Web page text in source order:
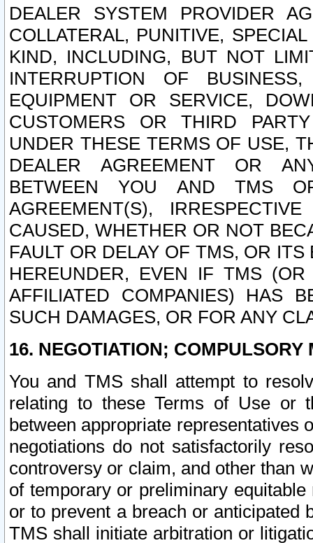
DEALER SYSTEM PROVIDER
COLLATERAL, PUNITIVE,
KIND, INCLUDING, BUT NOT
INTERRUPTION OF
EQUIPMENT OR SERVICE,
CUSTOMERS OR THIRD
UNDER THESE TERMS OF USE,
DEALER AGREEMENT OR
BETWEEN YOU AND TMS
AGREEMENT(S),
CAUSED, WHETHER OR NOT
FAULT OR DELAY OF TMS, OR
HEREUNDER, EVEN IF TMS
AFFILIATED COMPANIES) HAS
SUCH DAMAGES, OR FOR ANY
16. NEGOTIATION; COMPULSORY
You and TMS shall attempt to
relating to these Terms of Use or
between appropriate representatives
negotiations do not satisfactorily
controversy or claim, and other than
of temporary or preliminary
or to prevent a breach or anticipated
TMS shall initiate arbitration or